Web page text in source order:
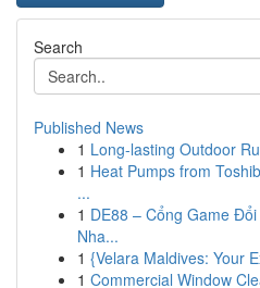
Search
Published News
1 Long-lasting Outdoor
1 Heat Pumps from
...
1 DE88 – Cổng Game
Nha...
1 {Velara Maldives: Your
1 Commercial Window